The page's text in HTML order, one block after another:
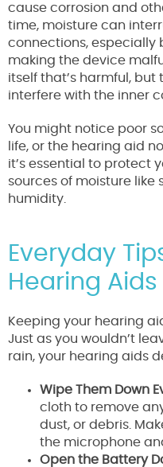
cause corrosion and
time, moisture can
connections, especially
making the device
itself that’s harmful,
interfere with the inner
You might notice poor
life, or the hearing aid
it’s essential to protect
sources of moisture like
humidity.
Everyday
Hearing Aids
Keeping your hearing
Just as you wouldn’t
rain, your hearing aids
Wipe Them Down
cloth to remove
dust, or debris.
the microphone
Open the Battery